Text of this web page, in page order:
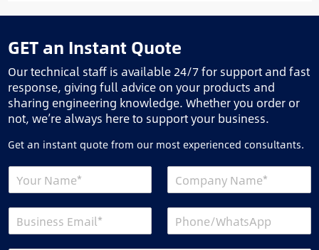
GET an Instant Quote
Our technical staff is available 24/7 for support and fast
response, giving full advice on your products and
sharing engineering knowledge. Whether you order or
not, we’re always here to support your business.
Get an instant quote from our most experienced consultants.